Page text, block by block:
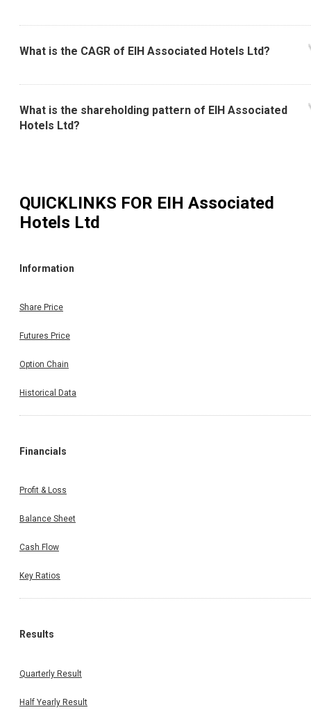
What is the CAGR of EIH Associated Hotels Ltd?
What is the shareholding pattern of EIH Associated
Hotels Ltd?
QUICKLINKS FOR EIH Associated
Hotels Ltd
Information
Share Price
Futures Price
Option Chain
Historical Data
Financials
Profit & Loss
Balance Sheet
Cash Flow
Key Ratios
Results
Quarterly Result
Half Yearly Result